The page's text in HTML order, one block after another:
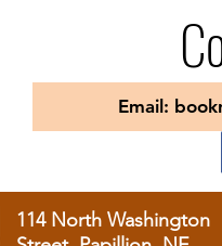
Email:
114 North Washington